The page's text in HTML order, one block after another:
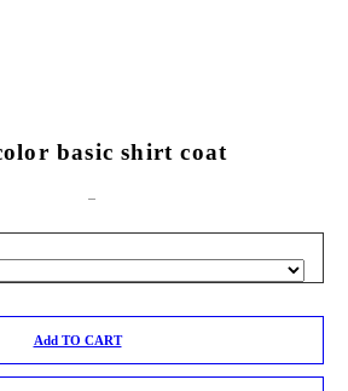
basic shirt coat
Add TO CART